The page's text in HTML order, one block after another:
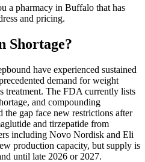
a pharmacy in Buffalo that has
and pricing.
Shortage?
have experienced sustained
demand for weight
treatment. The FDA currently lists
and compounding
gap face new restrictions after
and tirzepatide from
including Novo Nordisk and Eli
production capacity, but supply is
until late 2026 or 2027.